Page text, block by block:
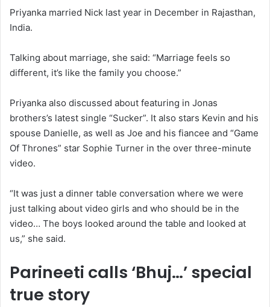
Priyanka married Nick last year in December in Rajasthan,
India.
Talking about marriage, she said: “Marriage feels so
different, it’s like the family you choose.”
Priyanka also discussed about featuring in Jonas
brothers’s latest single “Sucker”. It also stars Kevin and his
spouse Danielle, as well as Joe and his fiancee and “Game
Of Thrones” star Sophie Turner in the over three-minute
video.
“It was just a dinner table conversation where we were
just talking about video girls and who should be in the
video… The boys looked around the table and looked at
us,” she said.
Parineeti calls ‘Bhuj…’ special
true story